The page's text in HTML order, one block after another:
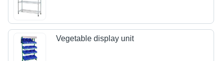
Vegetable display unit